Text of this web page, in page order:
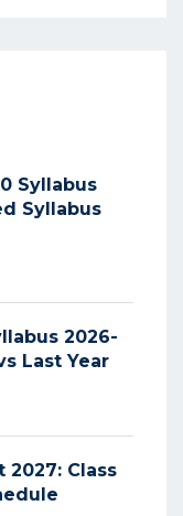
Syllabus
Syllabus
2026-
Last Year
2027: Class